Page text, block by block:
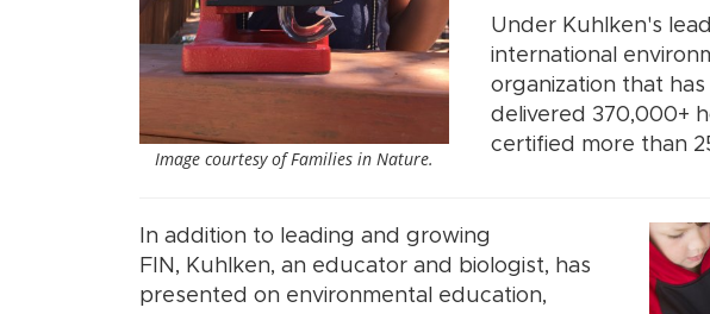
Image courtesy of Families in Nature.
Under Kuhlken's
international
organization that
delivered 370,000+
certified more than
In addition to leading and growing
FIN, Kuhlken, an educator and biologist, has
presented on environmental education,